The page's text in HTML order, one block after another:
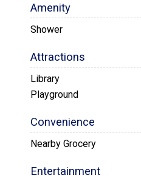
Amenity
Shower
Attractions
Library
Playground
Convenience
Nearby Grocery
Entertainment